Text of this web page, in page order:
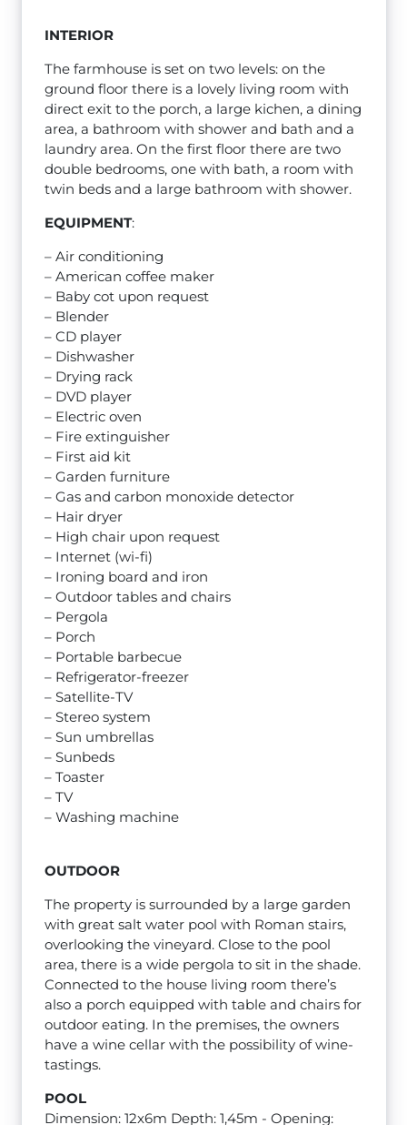
INTERIOR
The farmhouse is set on two levels: on the
ground floor there is a lovely living room with
direct exit to the porch, a large kichen, a dining
area, a bathroom with shower and bath and a
laundry area. On the first floor there are two
double bedrooms, one with bath, a room with
twin beds and a large bathroom with shower.
EQUIPMENT:
– Air conditioning
– American coffee maker
– Baby cot upon request
– Blender
– CD player
– Dishwasher
– Drying rack
– DVD player
– Electric oven
– Fire extinguisher
– First aid kit
– Garden furniture
– Gas and carbon monoxide detector
– Hair dryer
– High chair upon request
– Internet (wi-fi)
– Ironing board and iron
– Outdoor tables and chairs
– Pergola
– Porch
– Portable barbecue
– Refrigerator-freezer
– Satellite-TV
– Stereo system
– Sun umbrellas
– Sunbeds
– Toaster
– TV
– Washing machine
OUTDOOR
The property is surrounded by a large garden
with great salt water pool with Roman stairs,
overlooking the vineyard. Close to the pool
area, there is a wide pergola to sit in the shade.
Connected to the house living room there’s
also a porch equipped with table and chairs for
outdoor eating. In the premises, the owners
have a wine cellar with the possibility of wine-
tastings.
POOL
Dimension: 12x6m Depth: 1,45m - Opening: